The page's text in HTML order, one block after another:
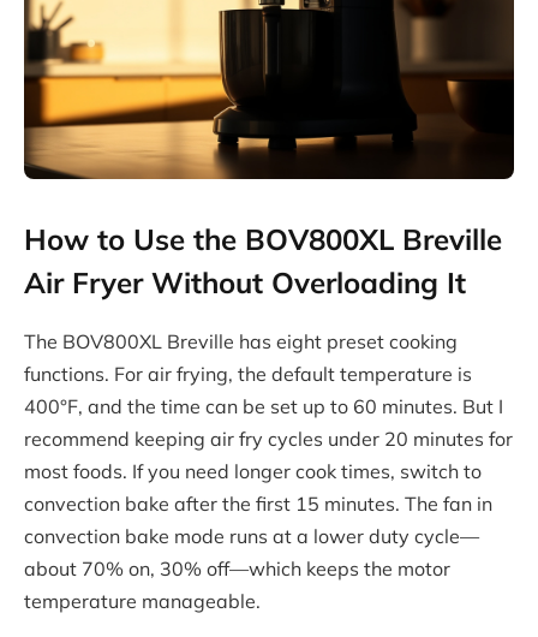
How to Use the BOV800XL Breville
Air Fryer Without Overloading It
The BOV800XL Breville has eight preset cooking
functions. For air frying, the default temperature is
400°F, and the time can be set up to 60 minutes. But I
recommend keeping air fry cycles under 20 minutes for
most foods. If you need longer cook times, switch to
convection bake after the first 15 minutes. The fan in
convection bake mode runs at a lower duty cycle—
about 70% on, 30% off—which keeps the motor
temperature manageable.